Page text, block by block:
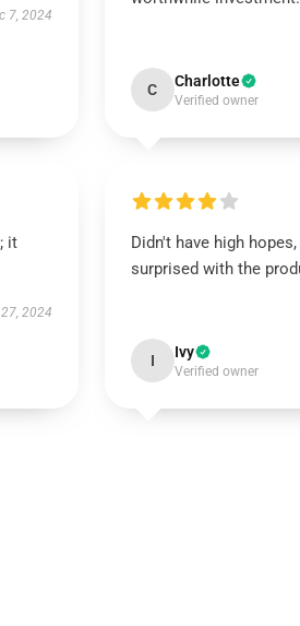
7, 2024
C Charlotte
Verified owner
it
2024
Didn't have high
surprised with the
I Ivy
Verified owner